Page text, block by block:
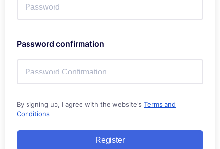
Password confirmation
By signing up, I agree with the website's Terms and
Conditions
Register